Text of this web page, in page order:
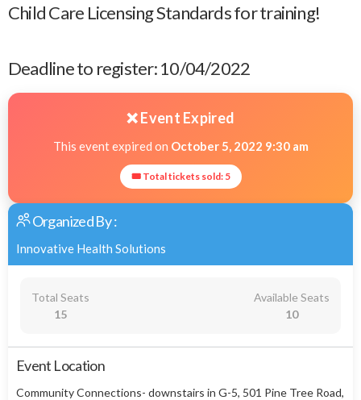
Child Care Licensing Standards for training!
Deadline to register: 10/04/2022
❌ Event Expired
This event expired on October 5, 2022 9:30 am
🎟 Total tickets sold: 5
Organized By :
Innovative Health Solutions
Total Seats
15
Available Seats
10
Event Location
Community Connections- downstairs in G-5, 501 Pine Tree Road,